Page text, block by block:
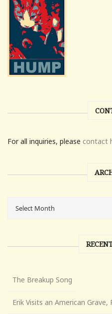
For all inquiries, please contact
The Breakup Song
Erik Visits an American Grave,